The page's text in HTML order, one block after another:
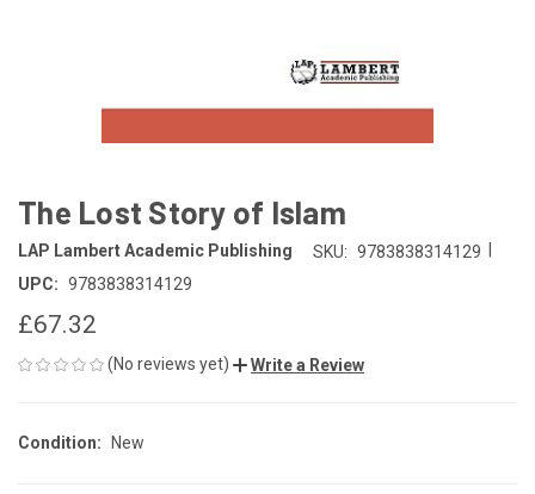
The Lost Story of Islam
LAP Lambert Academic Publishing SKU: 9783838314129
UPC: 9783838314129
£67.32
(No reviews yet) Write a Review
Condition: New